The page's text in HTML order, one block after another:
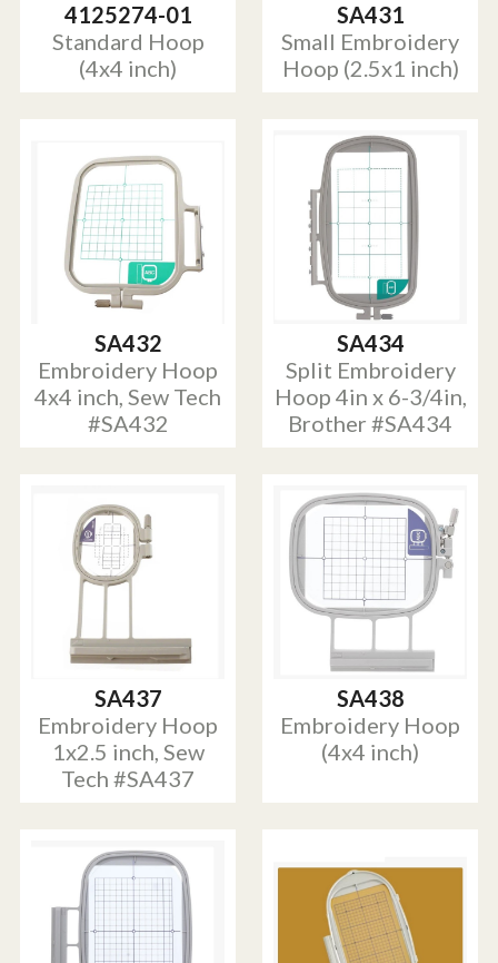
4125274-01
Standard Hoop
(4x4 inch)
SA431
Small Embroidery
Hoop (2.5x1 inch)
SA432
Embroidery Hoop
4x4 inch, Sew Tech
#SA432
SA434
Split Embroidery
Hoop 4in x 6-3/4in,
Brother #SA434
SA437
Embroidery Hoop
1x2.5 inch, Sew
Tech #SA437
SA438
Embroidery Hoop
(4x4 inch)